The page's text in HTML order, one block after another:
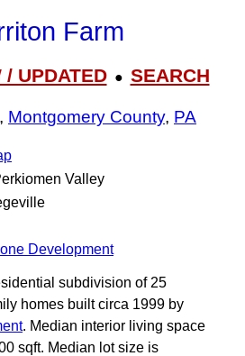
Farm
/ UPDATED● SEARCH
, Montgomery County, PA
Valley
Development
subdivision of 25
homes built circa 1999 by
. Median interior living space
sqft. Median lot size is